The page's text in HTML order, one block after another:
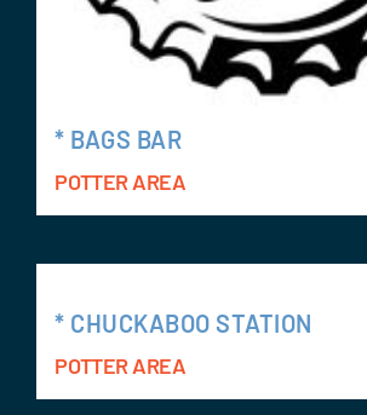
* BAGS BAR
POTTER AREA
* CHUCKABOO STATION
POTTER AREA